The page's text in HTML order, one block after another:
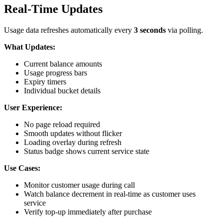
Real-Time Updates
Usage data refreshes automatically every 3 seconds via polling.
What Updates:
Current balance amounts
Usage progress bars
Expiry timers
Individual bucket details
User Experience:
No page reload required
Smooth updates without flicker
Loading overlay during refresh
Status badge shows current service state
Use Cases:
Monitor customer usage during call
Watch balance decrement in real-time as customer uses
service
Verify top-up immediately after purchase